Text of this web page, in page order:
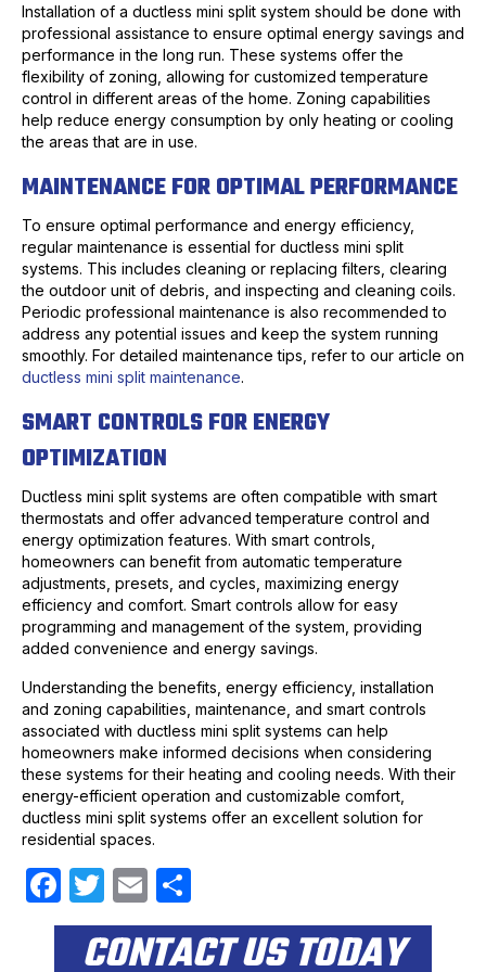
Installation of a ductless mini split system should be done with
professional assistance to ensure optimal energy savings and
performance in the long run. These systems offer the
flexibility of zoning, allowing for customized temperature
control in different areas of the home. Zoning capabilities
help reduce energy consumption by only heating or cooling
the areas that are in use.
MAINTENANCE FOR OPTIMAL PERFORMANCE
To ensure optimal performance and energy efficiency,
regular maintenance is essential for ductless mini split
systems. This includes cleaning or replacing filters, clearing
the outdoor unit of debris, and inspecting and cleaning coils.
Periodic professional maintenance is also recommended to
address any potential issues and keep the system running
smoothly. For detailed maintenance tips, refer to our article on
ductless mini split maintenance.
SMART CONTROLS FOR ENERGY
OPTIMIZATION
Ductless mini split systems are often compatible with smart
thermostats and offer advanced temperature control and
energy optimization features. With smart controls,
homeowners can benefit from automatic temperature
adjustments, presets, and cycles, maximizing energy
efficiency and comfort. Smart controls allow for easy
programming and management of the system, providing
added convenience and energy savings.
Understanding the benefits, energy efficiency, installation
and zoning capabilities, maintenance, and smart controls
associated with ductless mini split systems can help
homeowners make informed decisions when considering
these systems for their heating and cooling needs. With their
energy-efficient operation and customizable comfort,
ductless mini split systems offer an excellent solution for
residential spaces.
F
a
T
w
itt
E
m
ail
h
ar
CONTACT US TODAY